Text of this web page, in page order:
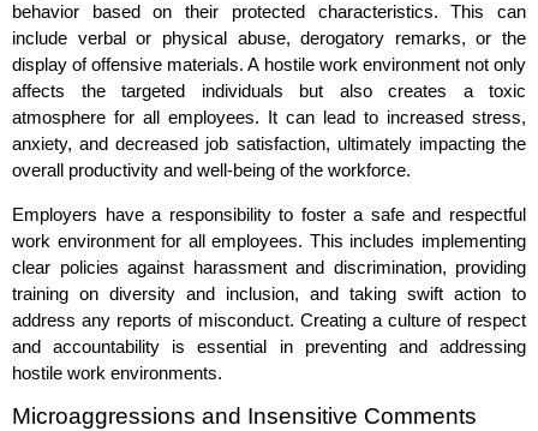
behavior based on their protected characteristics. This can
include verbal or physical abuse, derogatory remarks, or the
display of offensive materials. A hostile work environment not only
affects the targeted individuals but also creates a toxic
atmosphere for all employees. It can lead to increased stress,
anxiety, and decreased job satisfaction, ultimately impacting the
overall productivity and well-being of the workforce.
Employers have a responsibility to foster a safe and respectful
work environment for all employees. This includes implementing
clear policies against harassment and discrimination, providing
training on diversity and inclusion, and taking swift action to
address any reports of misconduct. Creating a culture of respect
and accountability is essential in preventing and addressing
hostile work environments.
Microaggressions and Insensitive Comments